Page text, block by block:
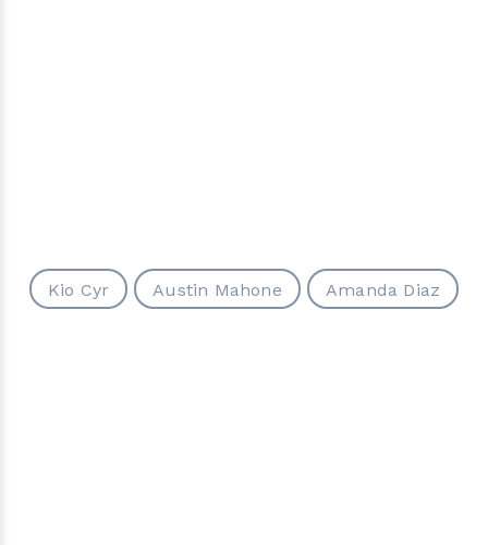
Kio Cyr Austin Mahone Amanda Diaz